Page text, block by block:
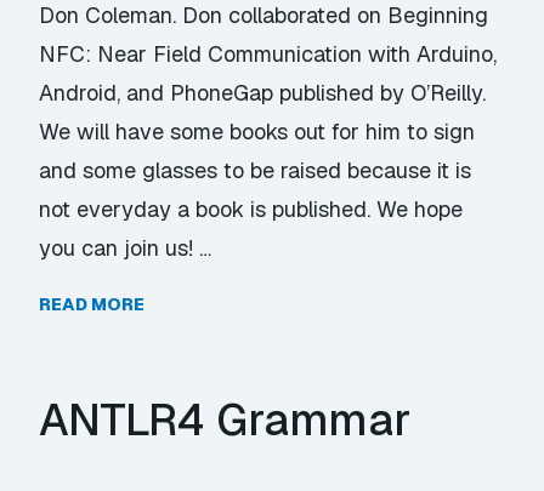
Don Coleman. Don collaborated on Beginning
NFC: Near Field Communication with Arduino,
Android, and PhoneGap published by O’Reilly.
We will have some books out for him to sign
and some glasses to be raised because it is
not everyday a book is published. We hope
you can join us! …
READ MORE
ANTLR4 Grammar